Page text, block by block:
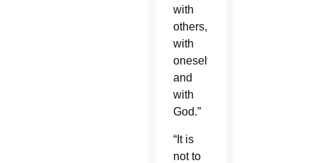
with
others,
with
oneself
and
with
God.”
“It is
not to